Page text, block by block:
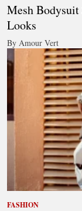
Mesh
Looks
By Amour Vert
FASHION